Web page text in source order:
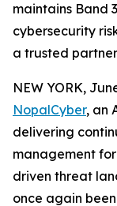
maintains Band
cybersecurity
a trusted
NEW YORK,
NopalCyber, an
delivering
management
driven threat
once again